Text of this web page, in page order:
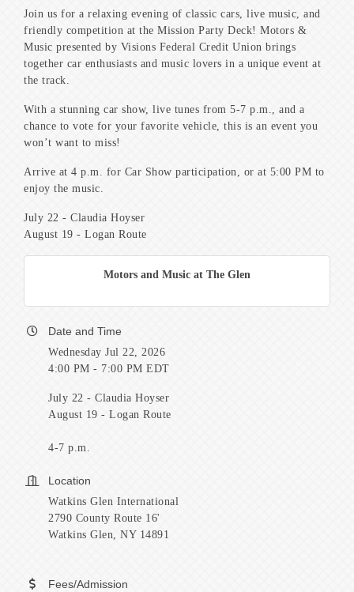
Join us for a relaxing evening of classic cars, live music, and
friendly competition at the Mission Party Deck! Motors &
Music presented by Visions Federal Credit Union brings
together car enthusiasts and music lovers in a unique event at
the track.
With a stunning car show, live tunes from 5-7 p.m., and a
chance to vote for your favorite vehicle, this is an event you
won’t want to miss!
Arrive at 4 p.m. for Car Show participation, or at 5:00 PM to
enjoy the music.
July 22 - Claudia Hoyser
August 19 - Logan Route
Motors and Music at The Glen
Date and Time
Wednesday Jul 22, 2026
4:00 PM - 7:00 PM EDT
July 22 - Claudia Hoyser
August 19 - Logan Route
4-7 p.m.
Location
Watkins Glen International
2790 County Route 16'
Watkins Glen, NY 14891
Fees/Admission